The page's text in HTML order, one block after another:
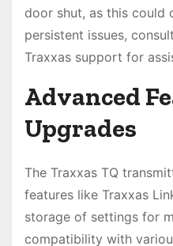
door shut, as this could
persistent issues,
Traxxas support for
Advanced
Upgrades
The Traxxas TQ
features like Traxxas
storage of settings for
compatibility with